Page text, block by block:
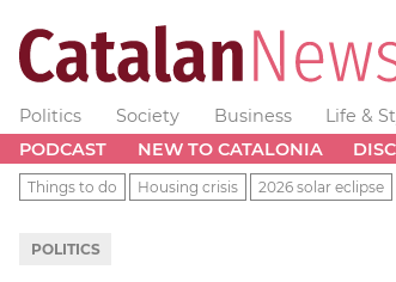
Politics Society Business Life &
PODCAST
NEW TO CATALONIA
Things to do Housing crisis 2026 solar eclipse
POLITICS